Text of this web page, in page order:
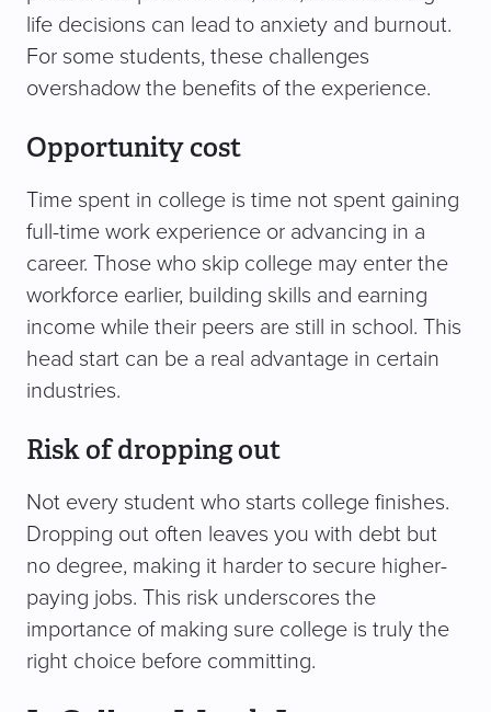
life decisions can lead to anxiety and burnout.
For some students, these challenges
overshadow the benefits of the experience.
Opportunity cost
Time spent in college is time not spent gaining
full-time work experience or advancing in a
career. Those who skip college may enter the
workforce earlier, building skills and earning
income while their peers are still in school. This
head start can be a real advantage in certain
industries.
Risk of dropping out
Not every student who starts college finishes.
Dropping out often leaves you with debt but
no degree, making it harder to secure higher-
paying jobs. This risk underscores the
importance of making sure college is truly the
right choice before committing.